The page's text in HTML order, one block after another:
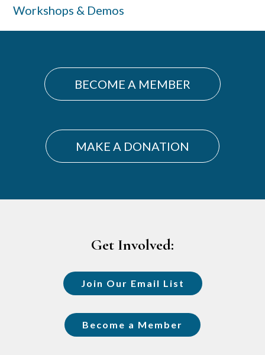
Workshops & Demos
BECOME A MEMBER
MAKE A DONATION
Get Involved:
Join Our Email List
Become a Member